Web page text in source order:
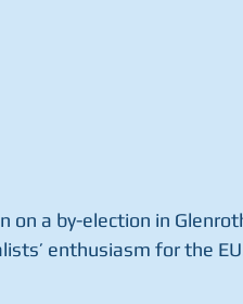
on a by-election in
enthusiasm for the